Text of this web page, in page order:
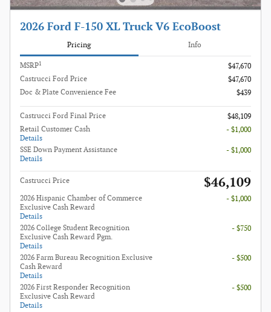
2026 Ford F-150 XL Truck V6 EcoBoost
Pricing Info
MSRP1
$47,670
Castrucci Ford Price
$47,670
Doc & Plate Convenience Fee
$439
Castrucci Ford Final Price
$48,109
Retail Customer Cash
Details
- $1,000
SSE Down Payment Assistance
Details
- $1,000
Castrucci Price $46,109
2026 Hispanic Chamber of Commerce
Exclusive Cash Reward
Details
- $1,000
2026 College Student Recognition
Exclusive Cash Reward Pgm.
Details
- $750
2026 Farm Bureau Recognition Exclusive
Cash Reward
Details
- $500
2026 First Responder Recognition
Exclusive Cash Reward
Details
- $500